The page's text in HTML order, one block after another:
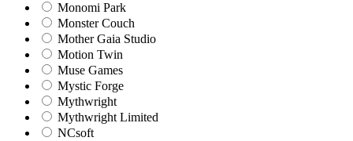
Monomi Park
Monster Couch
Mother Gaia Studio
Motion Twin
Muse Games
Mystic Forge
Mythwright
Mythwright Limited
NCsoft